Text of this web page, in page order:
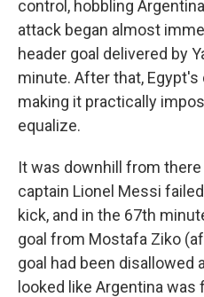
control, hobbling
attack began almost
header goal delivered by
minute. After that,
making it practically
equalize.
It was downhill from
captain Lionel Messi
kick, and in the 67th
goal from Mostafa Ziko
goal had been disallowed
looked like Argentina